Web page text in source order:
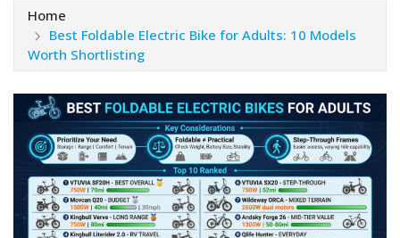
Home
Best Foldable Electric Bike for Adults: 10 Models
Worth Shortlisting